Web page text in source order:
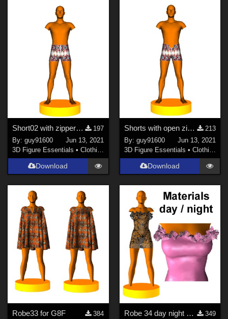
Short02 with zipper for G8M
197
By:guy91600
Jun 13, 2021
3D Figure Essentials •Clothing
Download
Shorts with open zipper for G8M
213
By: guy91600
Jun 13, 2021
3D Figure Essentials • Clothing
Download
Robe33 for G8F
384
Robe 34 day night pour G8F
349